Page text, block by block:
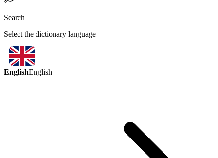
Search
Select the dictionary language
EnglishEnglish